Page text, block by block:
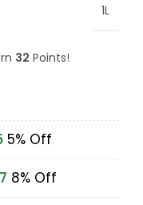
1L
32 Points!
5% Off
8% Off